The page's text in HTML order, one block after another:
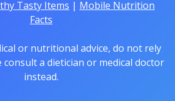
Tasty Items | Mobile Nutrition
Facts
or nutritional advice, do not rely
consult a dietician or medical doctor
instead.